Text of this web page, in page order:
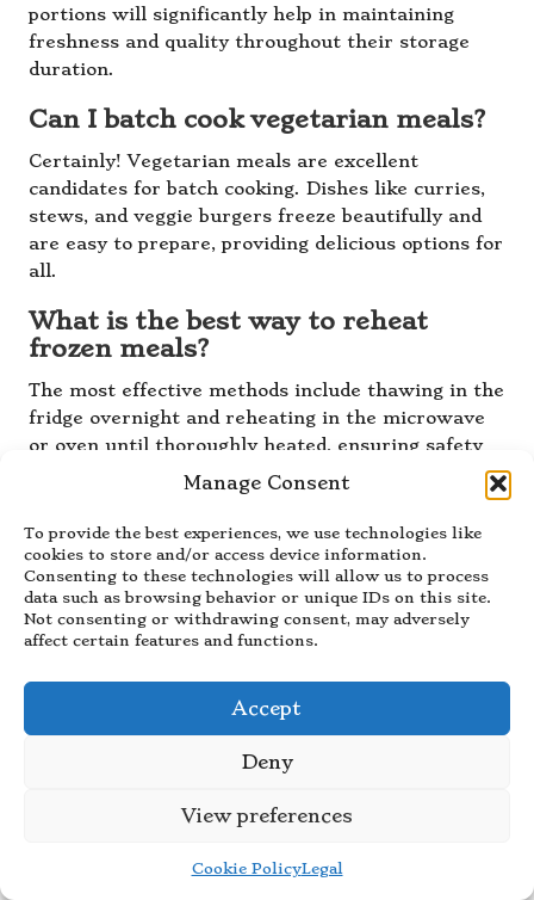
Manage Consent
To provide the best experiences, we use technologies like
cookies to store and/or access device information.
Consenting to these technologies will allow us to process
data such as browsing behavior or unique IDs on this site.
Not consenting or withdrawing consent, may adversely
affect certain features and functions.
Accept
Deny
View preferences
Cookie PolicyLegal
portions will significantly help in maintaining
freshness and quality throughout their storage
duration.
Can I batch cook vegetarian meals?
Certainly! Vegetarian meals are excellent
candidates for batch cooking. Dishes like curries,
stews, and veggie burgers freeze beautifully and
are easy to prepare, providing delicious options for
all.
What is the best way to reheat
frozen meals?
The most effective methods include thawing in the
fridge overnight and reheating in the microwave
or oven until thoroughly heated, ensuring safety
and quality in your meals.
How can I incorporate leftovers into
my batch cooking?
Transform leftovers into new dishes, such as using
roasted vegetables in soups or incorporating
meats into casseroles or salads, providing creative
What are some time-saving tips for
efficient batch cooking?
ingredients beforehand, and utilising kitchen
significantly enhance efficiency and effectiveness